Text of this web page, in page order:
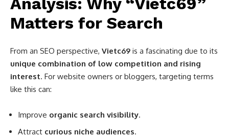
Matters for Search
From an SEO perspective, Vietc69 is a fascinating due to its
unique combination of low competition and rising
interest. For website owners or bloggers, targeting terms
like this can:
Improve organic search visibility.
Attract curious niche audiences.